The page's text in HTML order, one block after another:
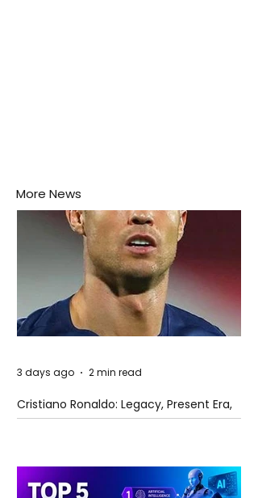
More News
Cristiano Ronaldo: Legacy, Present Era,
and Future Horizons
3 days ago 2 min read